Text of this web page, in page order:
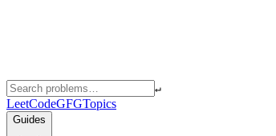
↵
LeetCodeGFGTopics
Guides